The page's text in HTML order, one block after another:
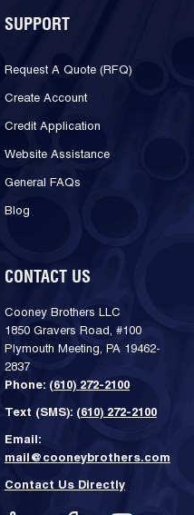
SUPPORT
Request A Quote (RFQ)
Create Account
Credit Application
Website Assistance
General FAQs
Blog
CONTACT US
Cooney Brothers LLC
1850 Gravers Road, #100
Plymouth Meeting, PA 19462-
2837
Phone: (610) 272-2100
Text (SMS): (610) 272-2100
Email:
mail@cooneybrothers.com
Contact Us Directly